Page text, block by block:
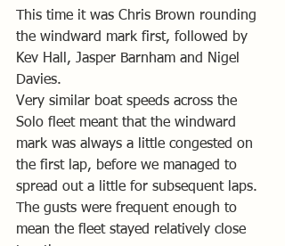
This time it was Chris Brown rounding
the windward mark first, followed by
Kev Hall, Jasper Barnham and Nigel
Davies.
Very similar boat speeds across the
Solo fleet meant that the windward
mark was always a little congested on
the first lap, before we managed to
spread out a little for subsequent laps.
The gusts were frequent enough to
mean the fleet stayed relatively close